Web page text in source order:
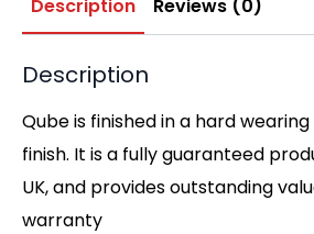
Description Reviews (0)
Description
Qube is finished in a hard
finish. It is a fully guaranteed
UK, and provides outstanding
warranty